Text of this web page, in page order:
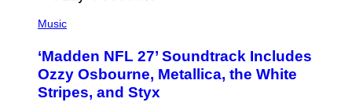
H
O
B
Y
N
Music
‘Madden NFL 27’ Soundtrack Includes
Ozzy Osbourne, Metallica, the White
Stripes, and Styx